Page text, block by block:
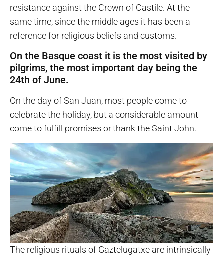
resistance against the Crown of Castile. At the
same time, since the middle ages it has been a
reference for religious beliefs and customs.
On the Basque coast it is the most visited by
pilgrims, the most important day being the
24th of June.
On the day of San Juan, most people come to
celebrate the holiday, but a considerable amount
come to fulfill promises or thank the Saint John.
The religious rituals of Gaztelugatxe are intrinsically